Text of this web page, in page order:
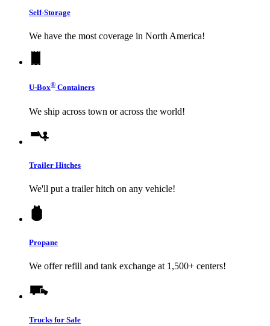
Self-Storage
We have the most coverage in North America!
U-Box® Containers
We ship across town or across the world!
Trailer Hitches
We'll put a trailer hitch on any vehicle!
Propane
We offer refill and tank exchange at 1,500+ centers!
Trucks for Sale